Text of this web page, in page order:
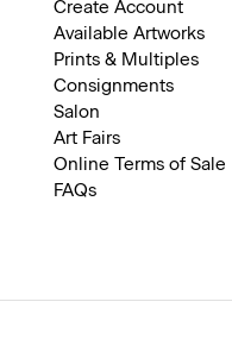
Create Account
Available Artworks
Prints & Multiples
Consignments
Salon
Art Fairs
Online Terms of Sale
FAQs